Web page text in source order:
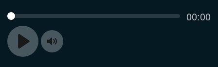
Play
SEEK 00:00
Toggle